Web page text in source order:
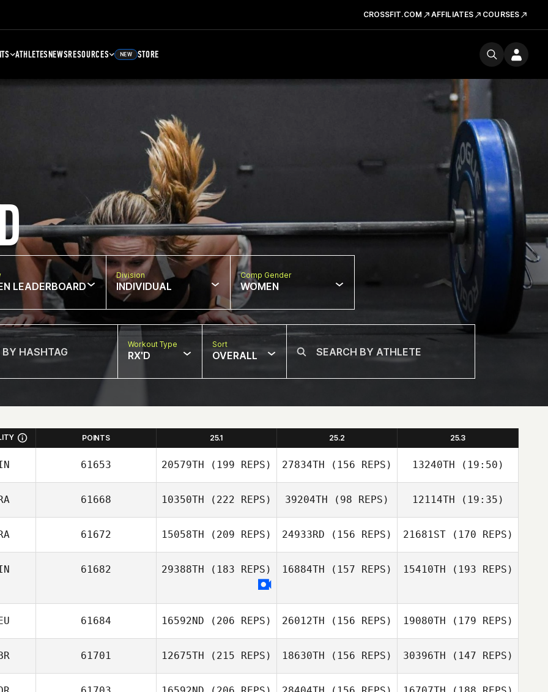
CROSSFIT.COM AFFILIATES COURSES
ATHLETESNEWSRESOURCES NEW STORE
LEADERBOARD
Division
INDIVIDUAL
Comp Gender
WOMEN
Workout Type
RX'D
Sort
OVERALL
POINTS 25.1 25.2 25.3
61653 20579TH (199 REPS) 27834TH (156 REPS) 13240TH (19:50)
61668 10350TH (222 REPS) 39204TH (98 REPS) 12114TH (19:35)
Yann Dreher
61672 15058TH (209 REPS) 24933RD (156 REPS) 21681ST(170 REPS)
61682 29388TH (183 REPS) 16884TH (157 REPS) 15410TH (193 REPS)
61684 16592ND (206 REPS)
Kai Stäblein
26012TH (156 REPS) 19080TH (179 REPS)
61701 12675TH (215 REPS) 18630TH (156 REPS) 30396TH (147 REPS)